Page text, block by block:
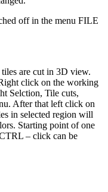
off in the menu FILE
are cut in 3D view.
click on the working
Selction, Tile cuts,
After that left click on
in selected region will
Starting point of one
– click can be